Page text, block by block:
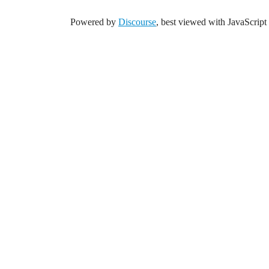
Powered by Discourse, best viewed with JavaScript